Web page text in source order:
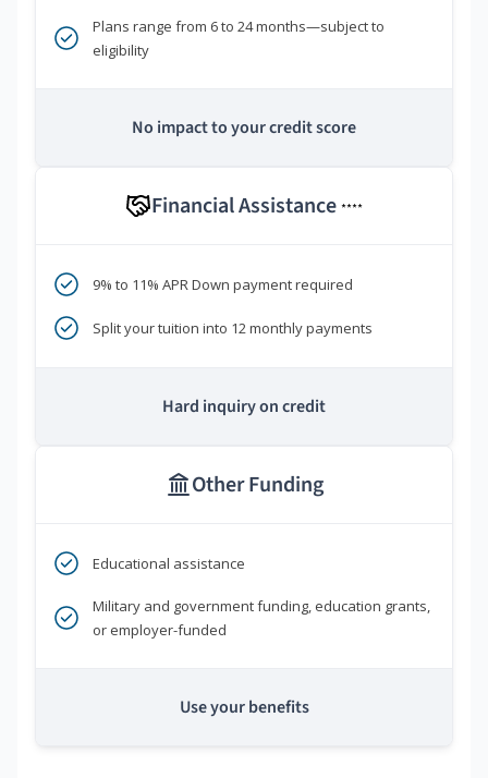
Plans range from 6 to 24 months—subject to
eligibility
No impact to your credit score
Financial Assistance ****
9% to 11% APR Down payment required
Split your tuition into 12 monthly payments
Hard inquiry on credit
Other Funding
Educational assistance
Military and government funding, education grants,
or employer-funded
Use your benefits